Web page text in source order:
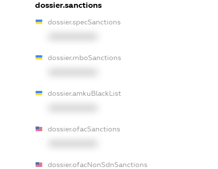
dossier.sanctions
dossier.specSanctions
dossier.rnboSanctions
dossier.amkuBlackList
dossier.ofacSanctions
dossier.ofacNonSdnSanctions